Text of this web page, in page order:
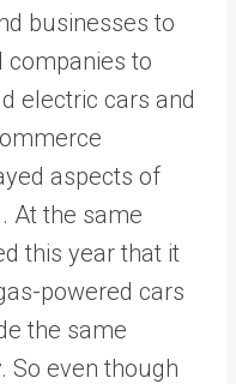
businesses to
companies to
electric cars and
aspects of
At the same
this year that it
powered cars
the same
So even though